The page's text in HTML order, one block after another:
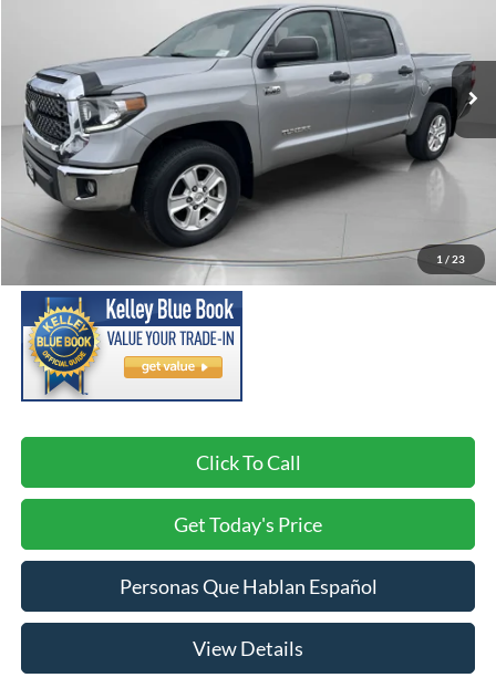
1 / 23
Stock:U007453Model:DY5F1T
Available For Sale 58,025 mi Ext.
$40,498
SPECK PRICE:
Less
Asking Price:
Negotiable Doc Fee:
+$200
$40,498
Click To Call
Get Today's Price
Personas Que Hablan Español
View Details